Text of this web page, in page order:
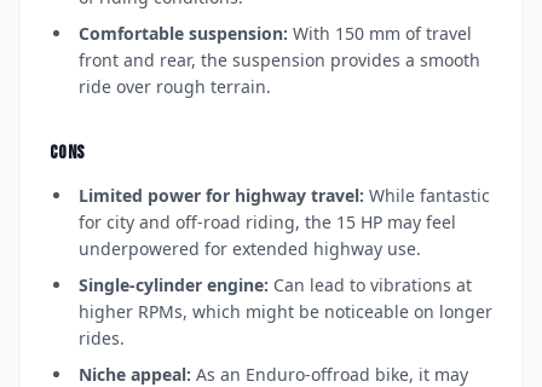
Comfortable suspension: With 150 mm of travel
front and rear, the suspension provides a smooth
ride over rough terrain.
CONS
Limited power for highway travel: While fantastic
for city and off-road riding, the 15 HP may feel
underpowered for extended highway use.
Single-cylinder engine: Can lead to vibrations at
higher RPMs, which might be noticeable on longer
rides.
Niche appeal: As an Enduro-offroad bike, it may